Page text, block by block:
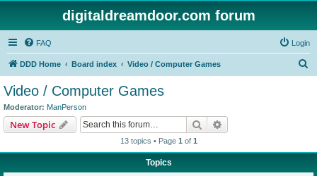
digitaldreamdoor.com forum
FAQ Login
DDD Home Board index Video / Computer Games
Video / Computer Games
Moderator: ManPerson
New Topic Search
13 topics • Page 1 of 1
Topics